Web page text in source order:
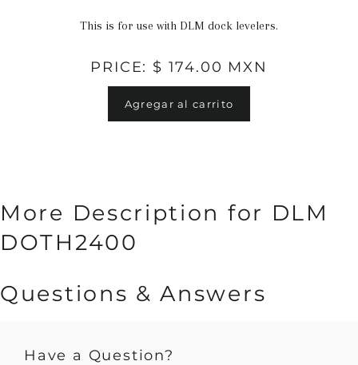
This is for use with DLM dock levelers.
PRICE: $ 174.00 MXN
Agregar al carrito
More Description for DLM
DOTH2400
Questions & Answers
Have a Question?